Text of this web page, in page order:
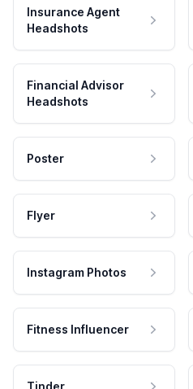
Insurance Agent
Headshots
Financial Advisor
Headshots
Poster
Flyer
Instagram Photos
Fitness Influencer
Tinder